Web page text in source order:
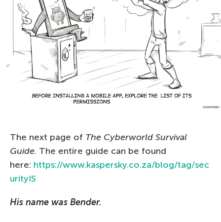
The next page of The Сyberworld Survival
Guide. The entire guide can be found
here: https://www.kaspersky.co.za/blog/tag/sec
urityIS
His name was Bender.